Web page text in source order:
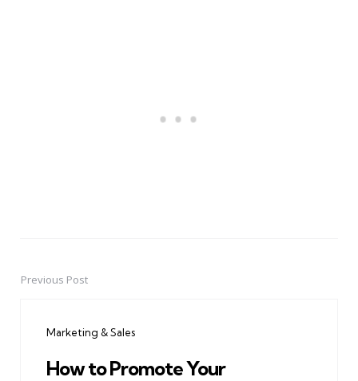
PostPrevious Post
Marketing & Sales
How to Promote Your